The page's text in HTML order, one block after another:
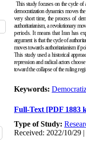
This study focuses on the cycle of
democratization dynamics moves
very short time, the process of
authoritarianism, a revolutionary
periods. It means that Iran has
argument is that the cycle of
moves towards authoritarianism if
This study used a historical
repression and radical actors
toward the collapse of the ruling
Keywords:
Full-Text [PDF 1883
Type of Study:
Received: 2022/10/29